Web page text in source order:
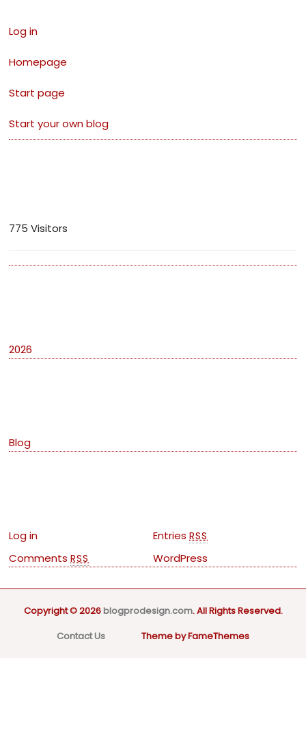
Log in
Homepage
Start page
Start your own blog
775 Visitors
2026
Blog
Log in Entries RSS
CommentsRSS WordPress
Copyright © 2026blogprodesign.com. All Rights Reserved.
Contact Us
Theme by FameThemes